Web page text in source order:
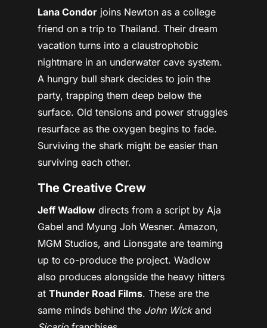
Lana Condorjoins Newton as a college
friend on a trip to Thailand. Their dream
vacation turns into a claustrophobic
nightmare in an underwater cave system.
A hungry bull shark decides to join the
party, trapping them deep below the
surface. Old tensions and power struggles
resurface as the oxygen begins to fade.
Surviving the shark might be easier than
surviving each other.
The Creative Crew
Jeff Wadlowdirects from a script by Aja
Gabel and Myung Joh Wesner. Amazon,
MGM Studios, and Lionsgate are teaming
up to co-produce the project. Wadlow
also produces alongside the heavy hitters
at Thunder Road Films. These are the
same minds behind the John Wickand